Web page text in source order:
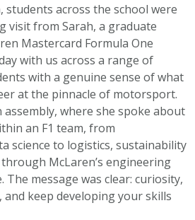
students across the school were
visit from Sarah, a graduate
Mastercard Formula One
with us across a range of
with a genuine sense of what
at the pinnacle of motorsport.
assembly, where she spoke about
an F1 team, from
science to logistics, sustainability
McLaren’s engineering
message was clear: curiosity,
keep developing your skills